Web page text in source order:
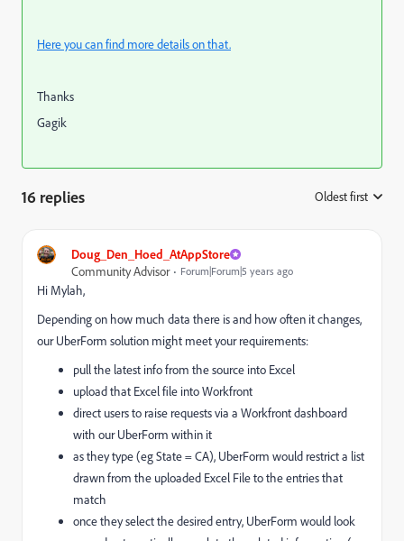
Here you can find more details on that.
Thanks
Gagik
16 replies Oldest first
Doug_Den_Hoed_AtAppStore
Community Advisor
Forum|Forum|5 years ago
Hi Mylah,
Depending on how much data there is and how often it changes,
our UberForm solution might meet your requirements:
pull the latest info from the source into Excel
upload that Excel file into Workfront
direct users to raise requests via a Workfront dashboard
with our UberForm within it
as they type (eg State = CA), UberForm would restrict a list
drawn from the uploaded Excel File to the entries that
match
once they select the desired entry, UberForm would look